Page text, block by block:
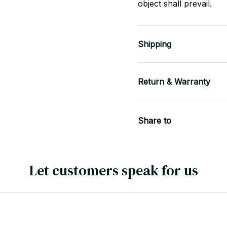
object shall prevail.
Shipping
Return & Warranty
Share to
Let customers speak for us